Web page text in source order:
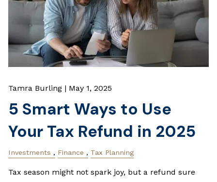
Tamra Burling | May 1, 2025
5 Smart Ways to Use
Your Tax Refund in 2025
Investments Finance Tax Planning
Tax season might not spark joy, but a refund sure